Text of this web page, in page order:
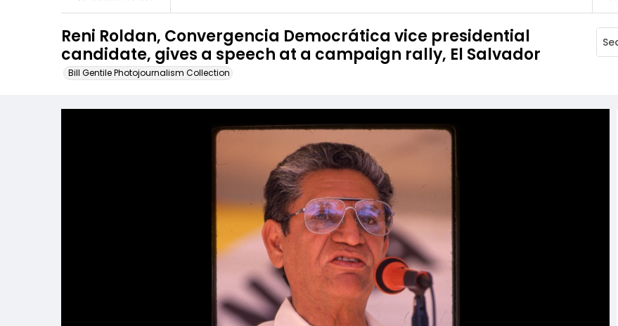
Reni Roldan, Convergencia Democrática vice presidential
candidate, gives a speech at a campaign rally, El Salvador
Bill Gentile Photojournalism Collection